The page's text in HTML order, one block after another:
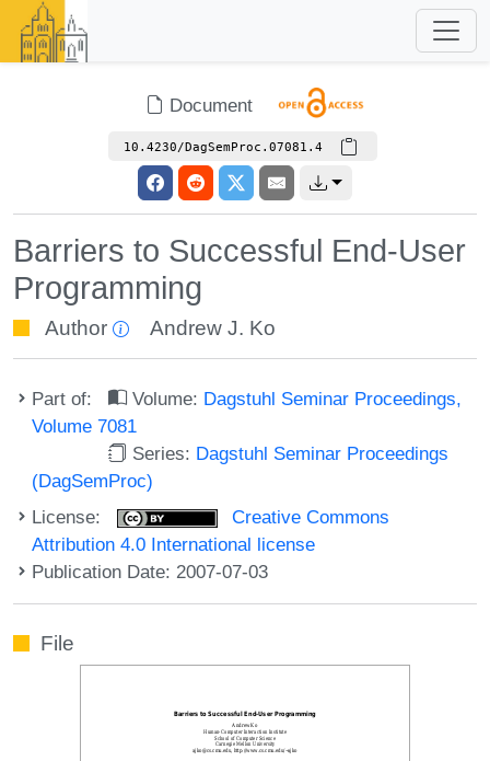
Document
10.4230/DagSemProc.07081.4
Barriers to Successful End-User
Programming
Author Andrew J. Ko
Part of: Volume: Dagstuhl Seminar Proceedings,
Volume 7081
Series: Dagstuhl Seminar Proceedings
(DagSemProc)
License:
Creative Commons
Attribution 4.0 International license
Publication Date: 2007-07-03
File